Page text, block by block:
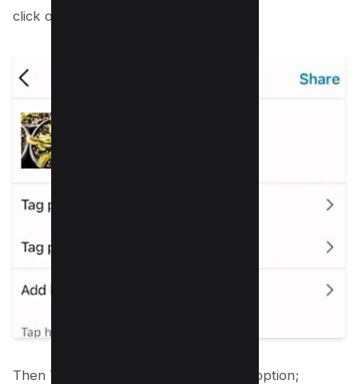
click on edit and select “Tag People”;
Then Tap on the “Invite Collaborator” option;